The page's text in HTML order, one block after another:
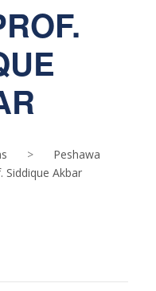
>
Peshawa
Siddique Akbar